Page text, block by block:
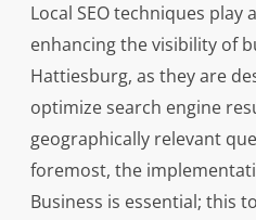
Local SEO techniques play
enhancing the visibility of
Hattiesburg, as they are
optimize search engine
geographically relevant
foremost, the
Business is essential; this